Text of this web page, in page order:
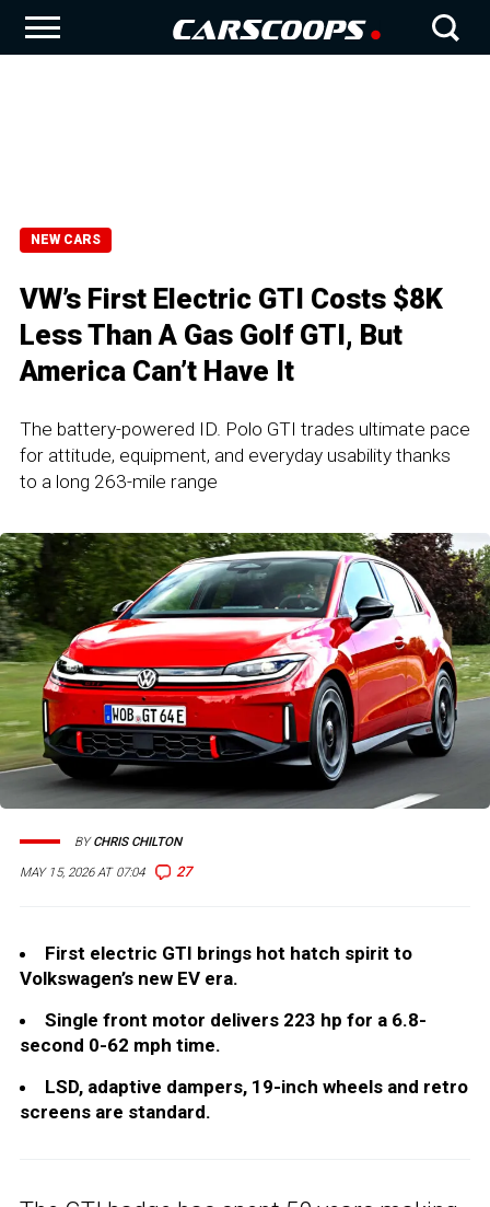
NEW CARS
VW’s First Electric GTI Costs $8K
Less Than A Gas Golf GTI, But
America Can’t Have It
The battery-powered ID. Polo GTI trades ultimate pace
for attitude, equipment, and everyday usability thanks
to a long 263-mile range
MAY 15, 2026 AT 07:04 27
BYCHRIS CHILTON
First electric GTI brings hot hatch spirit to
Volkswagen’s new EV era.
Single front motor delivers 223 hp for a 6.8-
second 0-62 mph time.
LSD, adaptive dampers, 19-inch wheels and retro
screens are standard.